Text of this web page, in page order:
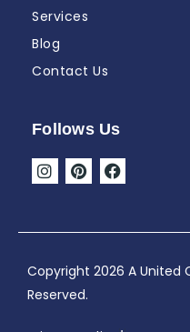
Services
Blog
Contact Us
Follows Us
I
n
a
a
m
P
i
e
e
s
t
F
a
b
o
k
Copyright 2026 A United
Reserved.